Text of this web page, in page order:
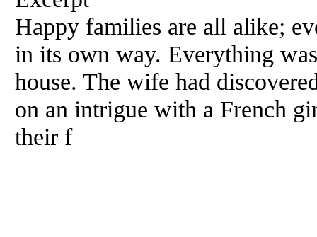
Happy families are all alike;
in its own way. Everything
house. The wife had
on an intrigue with a French
their f